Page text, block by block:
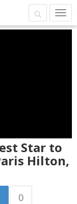
Star to
Hilton,
0